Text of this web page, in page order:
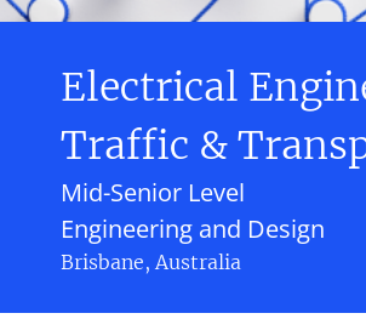
Electrical
Traffic &
Engineering and Design
Mid-Senior Level
Brisbane, Australia